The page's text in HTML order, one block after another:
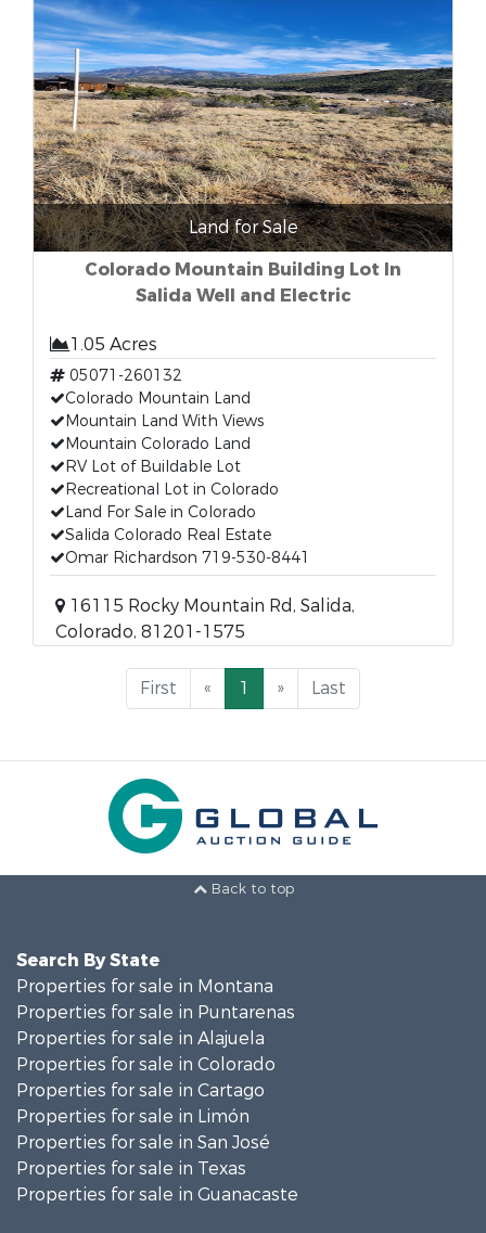
Land for Sale
Colorado Mountain Building Lot In
Salida Well and Electric
1.05 Acres
05071-260132
Colorado Mountain Land
Mountain Land With Views
Mountain Colorado Land
RV Lot of Buildable Lot
Recreational Lot in Colorado
Land For Sale in Colorado
Salida Colorado Real Estate
Omar Richardson 719-530-8441
16115 Rocky Mountain Rd, Salida,
Colorado, 81201-1575
First « 1 » Last
Back to top
Search By State
Properties for sale in Montana
Properties for sale in Puntarenas
Properties for sale in Alajuela
Properties for sale in Colorado
Properties for sale in Cartago
Properties for sale in Limón
Properties for sale in San José
Properties for sale in Texas
Properties for sale in Guanacaste